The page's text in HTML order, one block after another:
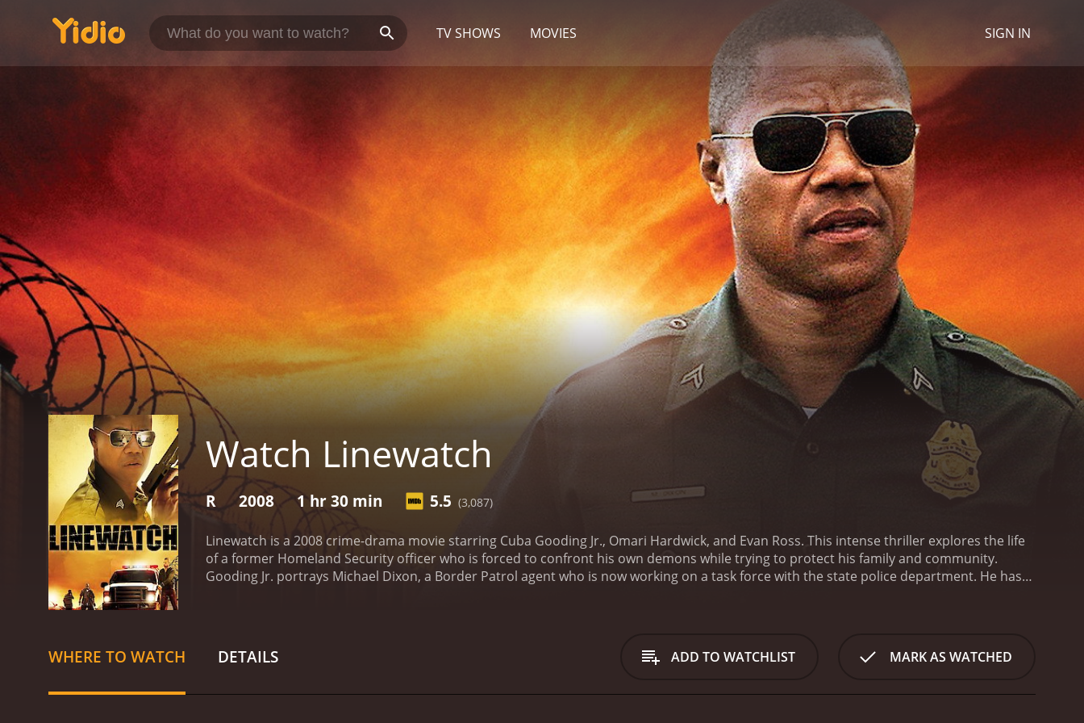
TV SHOWS MOVIES SIGN IN
Watch Linewatch
R 2008 1 hr 30 min 5.5 (3,087)
Linewatch is a 2008 crime-drama movie starring Cuba Gooding Jr., Omari Hardwick, and Evan Ross. This intense thriller explores the life
of a former Homeland Security officer who is forced to confront his own demons while trying to protect his family and community.
Gooding Jr. portrays Michael Dixon, a Border Patrol agent who is now working on a task force with the state police department. He has
the border, where he faces many tough challenges, including the harsh environment, dangerous cartel members, and his own inner
demons.Evan Ross plays the role of Dixon's stepson, who is struggling with his own identity and his relationship with his stepfather. His
order of the day.The movie brings to life the urgent and dangerous work of law enforcement officers, who put their lives on the line to
WHERE TO WATCH DETAILS ADD TO WATCHLIST MARK AS WATCHED